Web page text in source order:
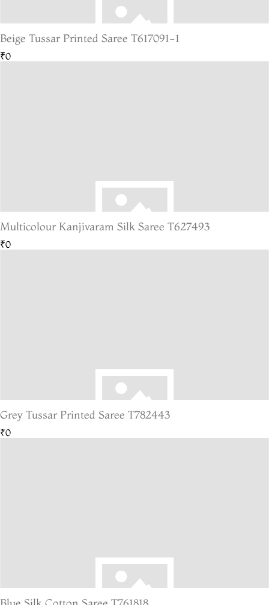
Beige Tussar Printed Saree T617091-1
₹0
Multicolour Kanjivaram Silk Saree T627493
₹0
Grey Tussar Printed Saree T782443
₹0